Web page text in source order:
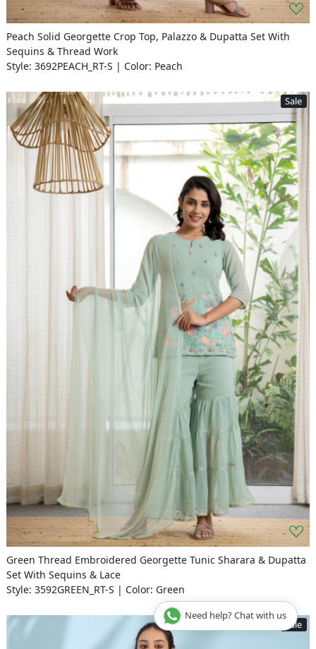
Peach Solid Georgette Crop Top, Palazzo & Dupatta Set With
Sequins & Thread Work
Style: 3692PEACH_RT-S | Color: Peach
Sale
Green Thread Embroidered Georgette Tunic Sharara & Dupatta
Set With Sequins & Lace
Style: 3592GREEN_RT-S | Color: Green
Sale
Need help? Chat with us